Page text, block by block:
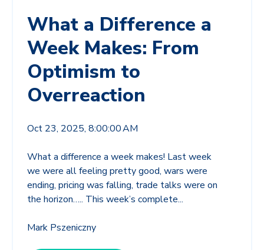
What a Difference a
Week Makes: From
Optimism to
Overreaction
Oct 23, 2025, 8:00:00 AM
What a difference a week makes! Last week
we were all feeling pretty good, wars were
ending, pricing was falling, trade talks were on
the horizon….. This week’s complete...
Mark Pszeniczny